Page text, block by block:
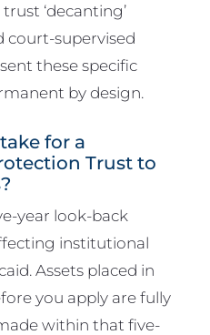
‘decanting’
court-supervised
these specific
by design.
for a
Trust to
year look-back
institutional
Assets placed in
you apply are fully
within that five-